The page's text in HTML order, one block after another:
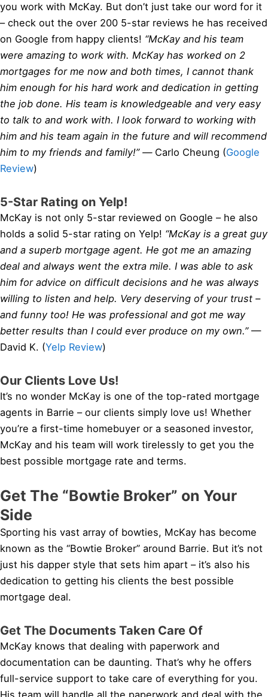
you work with McKay. But don’t just take our word for it
– check out the over 200 5-star reviews he has received
on Google from happy clients! “McKay and his team
were amazing to work with. McKay has worked on 2
mortgages for me now and both times, I cannot thank
him enough for his hard work and dedication in getting
the job done. His team is knowledgeable and very easy
to talk to and work with. I look forward to working with
him and his team again in the future and will recommend
him to my friends and family!” — Carlo Cheung (Google
Review)
5-Star Rating on Yelp!
McKay is not only 5-star reviewed on Google – he also
holds a solid 5-star rating on Yelp! “McKay is a great guy
and a superb mortgage agent. He got me an amazing
deal and always went the extra mile. I was able to ask
him for advice on difficult decisions and he was always
willing to listen and help. Very deserving of your trust –
and funny too! He was professional and got me way
better results than I could ever produce on my own.”—
David K. (Yelp Review)
Our Clients Love Us!
It’s no wonder McKay is one of the top-rated mortgage
agents in Barrie – our clients simply love us! Whether
you’re a first-time homebuyer or a seasoned investor,
McKay and his team will work tirelessly to get you the
best possible mortgage rate and terms.
Get The “Bowtie Broker” on Your
Side
Sporting his vast array of bowties, McKay has become
known as the “Bowtie Broker” around Barrie. But it’s not
just his dapper style that sets him apart – it’s also his
dedication to getting his clients the best possible
mortgage deal.
Get The Documents Taken Care Of
McKay knows that dealing with paperwork and
documentation can be daunting. That’s why he offers
full-service support to take care of everything for you.